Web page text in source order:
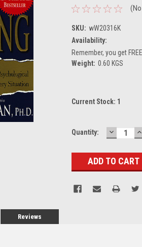
SKU: wW20316K
Availability:
Remember, you get
Weight: 0.60 KGS
Current Stock: 1
Quantity:
Reviews